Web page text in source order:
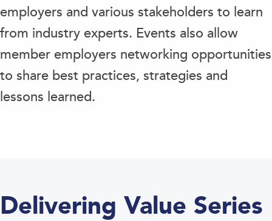
employers and various stakeholders to learn
from industry experts. Events also allow
member employers networking opportunities
to share best practices, strategies and
lessons learned.
Delivering Value Series